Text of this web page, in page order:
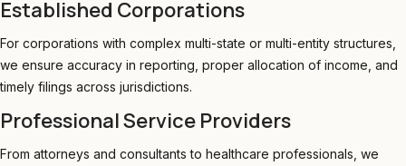
Established Corporations
For corporations with complex multi-state or multi-entity structures,
we ensure accuracy in reporting, proper allocation of income, and
timely filings across jurisdictions.
Professional Service Providers
From attorneys and consultants to healthcare professionals, we